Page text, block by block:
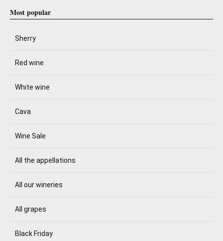
Most popular
Sherry
Red wine
White wine
Cava
Wine Sale
All the appellations
All our wineries
All grapes
Black Friday